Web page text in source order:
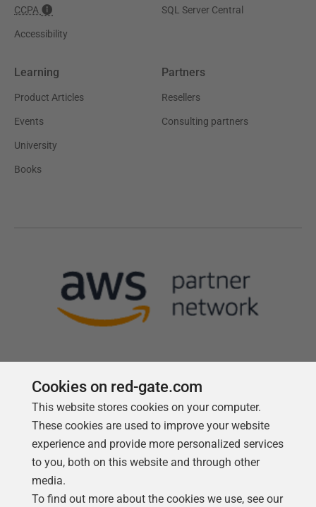
CCPA
Accessibility
SQL Server Central
Learning
Product Articles
Events
University
Books
Partners
Resellers
Consulting partners
Follow us
Cookies on red-gate.com
This website stores cookies on your computer.
These cookies are used to improve your website
experience and provide more personalized services
to you, both on this website and through other
media.
To find out more about the cookies we use, see our